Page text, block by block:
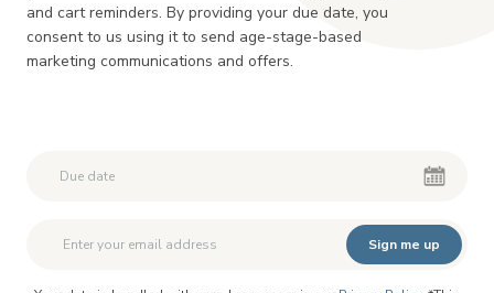
and cart reminders. By providing your due date, you
consent to us using it to send age-stage-based
marketing communications and offers.
Second First Name
Sign me up